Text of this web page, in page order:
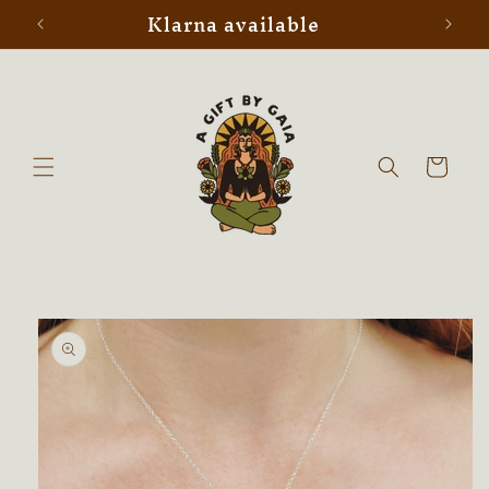
Skip to
content
Klarna available
Cart
Skip to
product
information